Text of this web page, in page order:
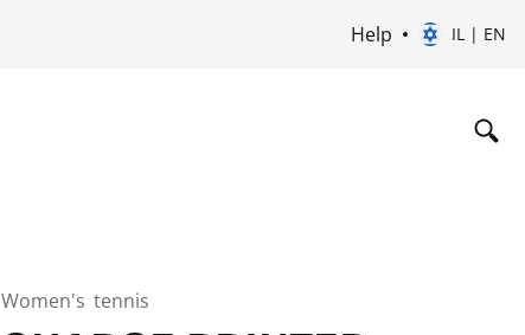
Help IL | EN
Women's tennis